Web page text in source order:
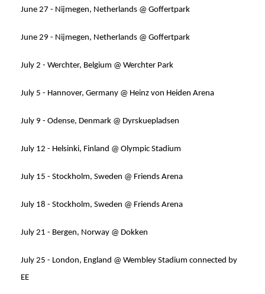
June 27 - Nijmegen, Netherlands @ Goffertpark
June 29 - Nijmegen, Netherlands @ Goffertpark
July 2 - Werchter, Belgium @ Werchter Park
July 5 - Hannover, Germany @ Heinz von Heiden Arena
July 9 - Odense, Denmark @ Dyrskuepladsen
July 12 - Helsinki, Finland @ Olympic Stadium
July 15 - Stockholm, Sweden @ Friends Arena
July 18 - Stockholm, Sweden @ Friends Arena
July 21 - Bergen, Norway @ Dokken
July 25 - London, England @ Wembley Stadium connected by
EE